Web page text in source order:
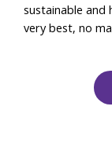
sustainable and
very best, no